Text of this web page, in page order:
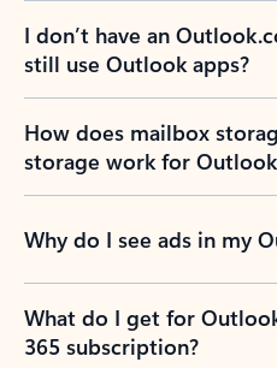
I don’t have an
still use Outlook apps?
How does mailbox
storage work for
Why do I see ads in my
What do I get for
365 subscription?